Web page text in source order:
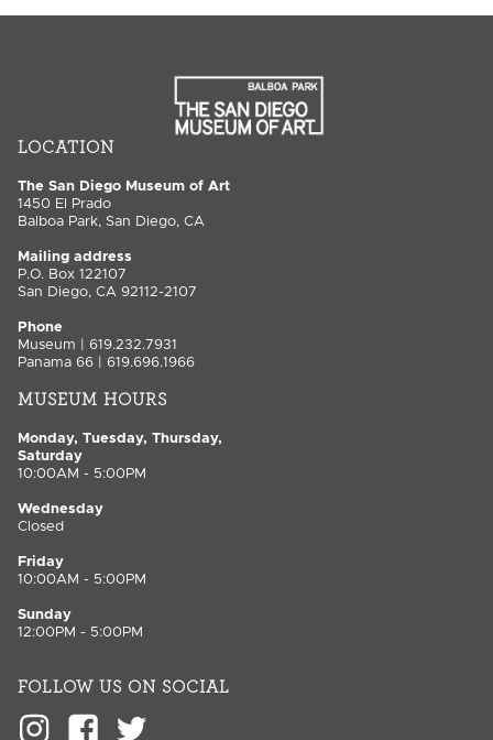
LOCATION
The San Diego Museum of Art
1450 El Prado
Balboa Park, San Diego, CA
Mailing address
P.O. Box 122107
San Diego, CA 92112-2107
Phone
Museum | 619.232.7931
Panama 66 | 619.696.1966
MUSEUM HOURS
Monday, Tuesday, Thursday,
Saturday
10:00AM - 5:00PM
Wednesday
Closed
Friday
10:00AM - 5:00PM
Sunday
12:00PM - 5:00PM
FOLLOW US ON SOCIAL